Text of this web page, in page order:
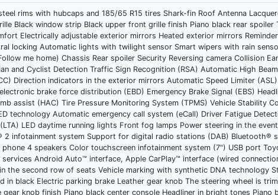
rims with hubcaps and 185/65 R15 tires Shark-fin Roof Antenna
Black window strip Black upper front grille finish Piano black rear spoiler
Electrically adjustable exterior mirrors Heated exterior mirrors
locking Automatic lights with twilight sensor Smart wipers with rain
me home) Chassis Rear spoiler Security Reversing camera Collision
and Cyclist Detection Traffic Sign Recognition (RSA) Automatic High
Direction indicators in the exterior mirrors Automatic Speed Limiter
brake force distribution (EBD) Emergency Brake Signal (EBS)
assist (HAC) Tire Pressure Monitoring System (TPMS) Vehicle Stability
technology Automatic emergency call system (eCall) Driver Fatigue
LED daytime running lights Front fog lamps Power steering in the
2 infotainment system Support for digital radio stations (DAB) Bluetooth®
4 speakers Color touchscreen infotainment system (7") USB port
Android Auto™ interface, Apple CarPlay™ interface (wired
the second row of seats Vehicle marking with synthetic DNA technology
in black Electric parking brake Leather gear knob The steering wheel is
gear knob finish Piano black center console Headliner in bright tones Piano